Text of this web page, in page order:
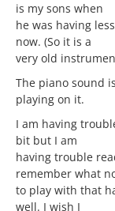
is my sons when
he was having
now. (So it is a
very old
The piano sound
playing on it.
I am having
bit but I am
having trouble
remember what
to play with that
well. I wish I